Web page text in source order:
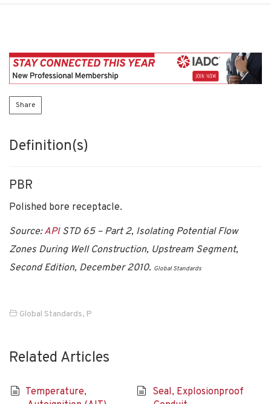
Share
Definition(s)
PBR
Polished bore receptacle.
Source:APISTD 65 – Part 2, Isolating Potential Flow
Zones During Well Construction, Upstream Segment,
Second Edition, December 2010. Global Standards
Global Standards, P
Related Articles
Temperature,
Seal, Explosionproof